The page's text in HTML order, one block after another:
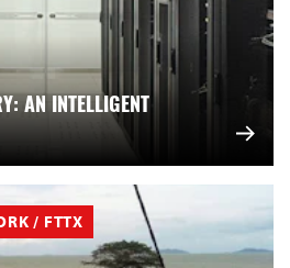
AN INTELLIGENT
/ FTTX